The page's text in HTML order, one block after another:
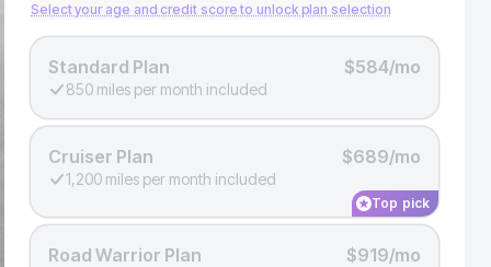
Select your age and credit score to unlock plan selection
Standard Plan $584/mo
850 miles per month included
Cruiser Plan $689/mo
1,200 miles per month included
Top pick
Road Warrior Plan $919/mo